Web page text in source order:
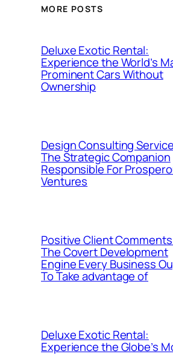
MORE POSTS
Deluxe Exotic Rental:
Experience the World’s
Prominent Cars Without
Ownership
Design Consulting
The Strategic Companion
Responsible For
Ventures
Positive Client
The Covert Development
Engine Every Business
To Take advantage of
Deluxe Exotic Rental:
Experience the Globe’s